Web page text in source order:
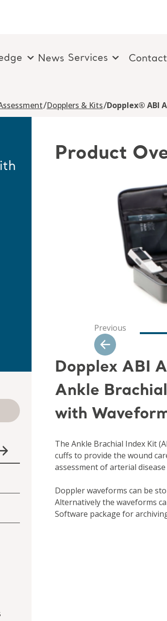
News Services
/Dopplers & Kits/Dopplex® ABI
Product
Previous
Dopplex ABI
Ankle
with
The Ankle Brachial Index Kit
cuffs to provide the wound
assessment of arterial
Doppler waveforms can be
Alternatively the waveforms
Software package for